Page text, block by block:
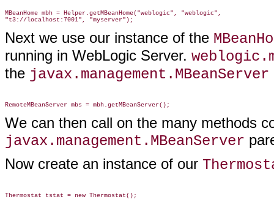
MBeanHome mbh = Helper.getMBeanHome("weblogic", "weblogic",
Next we use our instance of the
running in WebLogic Server.
the javax.management.MBeanServer
We can then call on the many methods
javax.management.MBeanServer
Now create an instance of our